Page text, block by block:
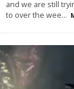
and we are still
to over the wee...